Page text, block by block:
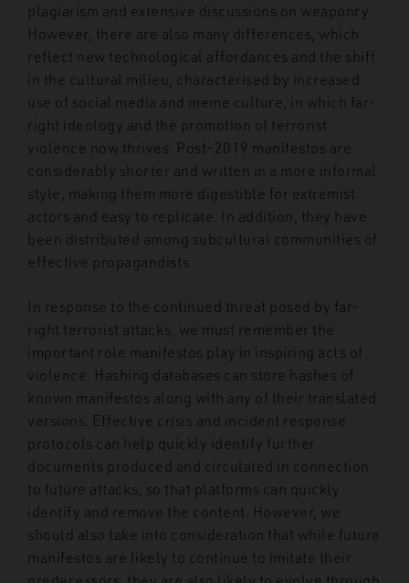
plagiarism and extensive discussions on weaponry.
However, there are also many differences, which
reflect new technological affordances and the shift
in the cultural milieu, characterised by increased
use of social media and meme culture, in which far-
right ideology and the promotion of terrorist
violence now thrives. Post-2019 manifestos are
considerably shorter and written in a more informal
style, making them more digestible for extremist
actors and easy to replicate. In addition, they have
been distributed among subcultural communities of
effective propagandists.
In response to the continued threat posed by far-
right terrorist attacks, we must remember the
important role manifestos play in inspiring acts of
violence. Hashing databases can store hashes of
known manifestos along with any of their translated
versions. Effective crisis and incident response
protocols can help quickly identify further
documents produced and circulated in connection
to future attacks, so that platforms can quickly
identify and remove the content. However, we
should also take into consideration that while future
manifestos are likely to continue to imitate their